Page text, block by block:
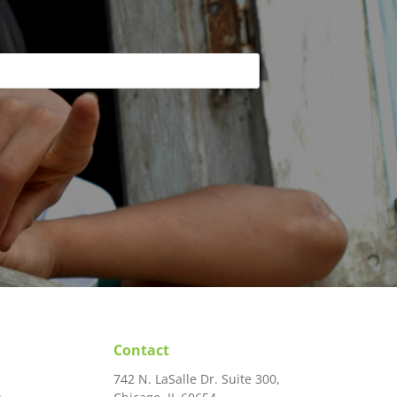
may
next
Contact
742 N. LaSalle Dr. Suite 300,